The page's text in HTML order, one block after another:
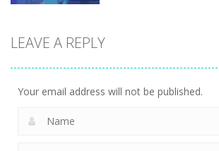
Arcade
LEAVE A REPLY
Your email address will not be published.